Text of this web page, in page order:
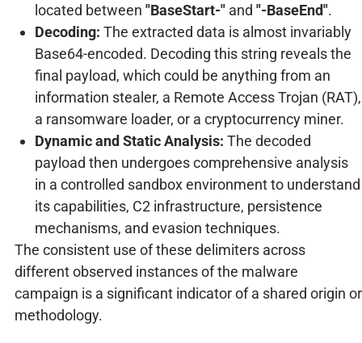
located between "BaseStart-"and "-BaseEnd".
Decoding: The extracted data is almost invariably
Base64-encoded. Decoding this string reveals the
final payload, which could be anything from an
information stealer, a Remote Access Trojan (RAT),
a ransomware loader, or a cryptocurrency miner.
Dynamic and Static Analysis: The decoded
payload then undergoes comprehensive analysis
in a controlled sandbox environment to understand
its capabilities, C2 infrastructure, persistence
mechanisms, and evasion techniques.
The consistent use of these delimiters across
different observed instances of the malware
campaign is a significant indicator of a shared origin or
methodology.